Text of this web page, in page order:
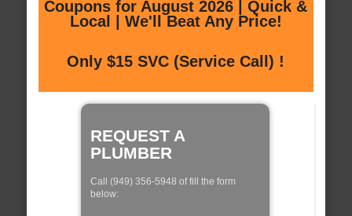
Coupons for August 2026 | Quick &
Local | We'll Beat Any Price!
Only $15 SVC (Service Call) !
REQUEST A
PLUMBER
Call (949) 356-5948 of fill the form
below: